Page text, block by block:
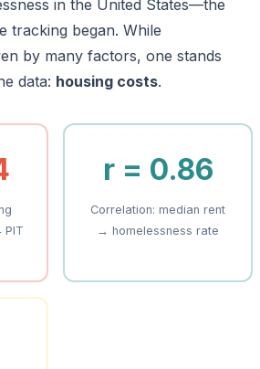
in the United States—the
tracking began. While
by many factors, one stands
data: housing costs.
PIT
r = 0.86
Correlation: median rent
→ homelessness rate